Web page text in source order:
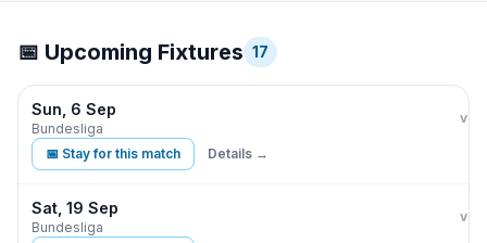
📅 Upcoming Fixtures 17
Sun, 6 Sep
Bundesliga
vs
📅 Stay for this match Details →
Sat, 19 Sep
Bundesliga
vs